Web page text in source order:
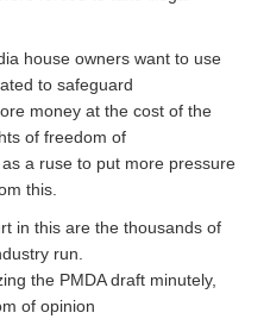
house owners want to use
to safeguard
money at the cost of the
of freedom of
a ruse to put more pressure
this.
in this are the thousands of
run.
the PMDA draft minutely,
of opinion